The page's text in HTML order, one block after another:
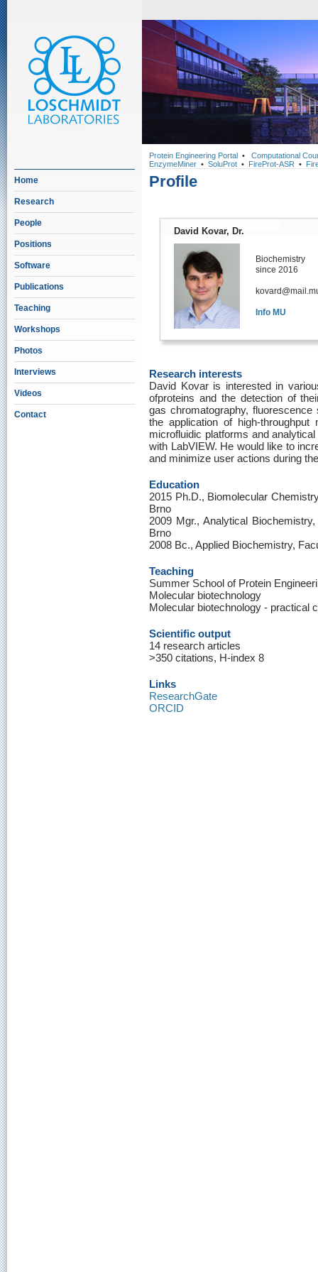
Home
Research
People
Positions
Software
Publications
Teaching
Workshops
Photos
Interviews
Videos
Contact
Protein Engineering Portal • Computational
EnzymeMiner • SoluProt • FireProt-ASR •
Profile
David Kovar, Dr.
Biochemistry
since 2016
Info MU
Research interests
David Kovar is interested in
ofproteins and the detection of
gas chromatography,
the application of high-throughput
microfluidic platforms and
with LabVIEW. He would like to
and minimize user actions during
Education
2015 Ph.D., Biomolecular
Brno
2009 Mgr., Analytical
Brno
2008 Bc., Applied Biochemistry,
Teaching
Summer School of Protein
Molecular biotechnology
Molecular biotechnology - practical
Scientific output
14 research articles
>350 citations, H-index 8
Links
ResearchGate
ORCID